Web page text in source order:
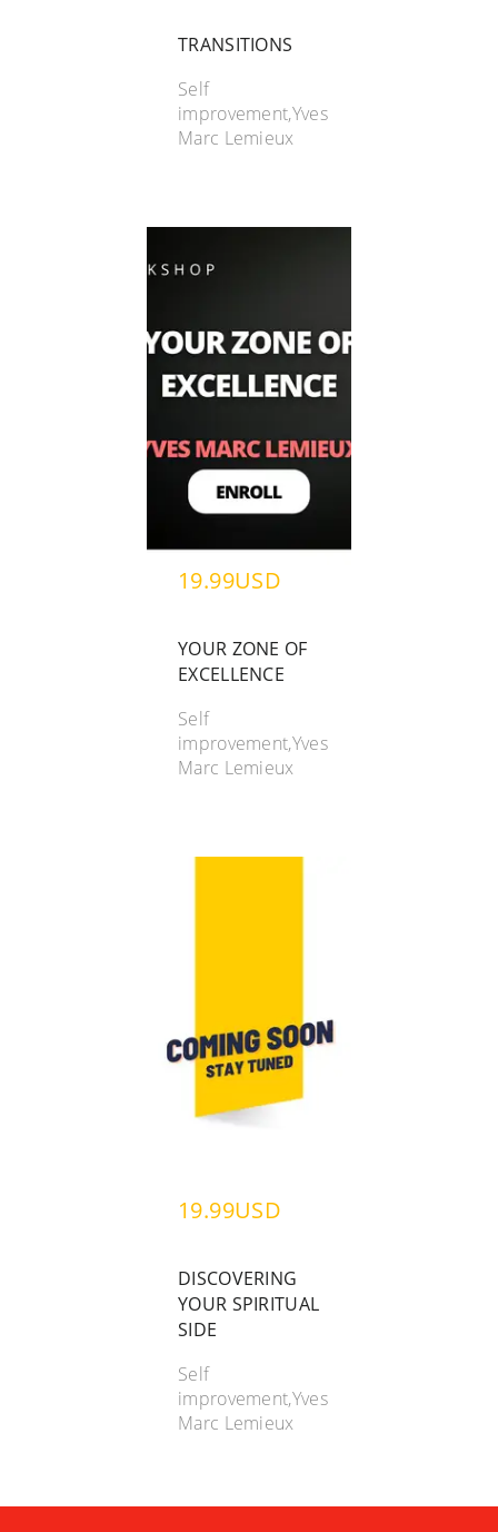
TRANSITIONS
Self
improvement,Yves
Marc Lemieux
19.99USD
YOUR ZONE OF
EXCELLENCE
Self
improvement,Yves
Marc Lemieux
19.99USD
DISCOVERING
YOUR SPIRITUAL
SIDE
Self
improvement,Yves
Marc Lemieux